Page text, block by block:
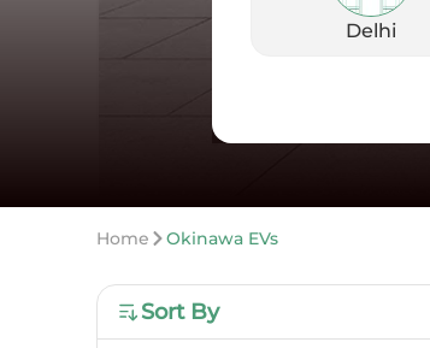
Delhi
Home Okinawa EVs
Sort By